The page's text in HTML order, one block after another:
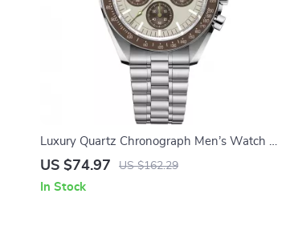
Luxury Quartz Chronograph Men’s Watch –
Stylish Automatic Wristwatch
US $74.97 US $162.29
In Stock